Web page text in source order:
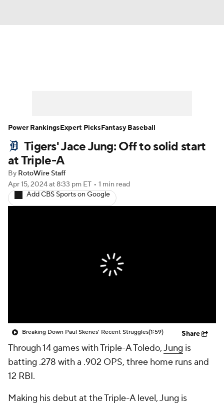
Player Search Stats Injury Report
Tigers' Jace Jung: Off to solid start
at Triple-A
By RotoWire Staff
Apr 15, 2024at 8:33 pm ET • 1 min read
Add CBS Sports on Google
Breaking Down Paul Skenes' Recent Struggles(1:59) Share
Through 14 games with Triple-A Toledo,Jung is
batting .278 with a .902 OPS, three home runs and
12 RBI.
Making his debut at the Triple-A level, Jung is
Power RankingsExpert PicksFantasy Baseball